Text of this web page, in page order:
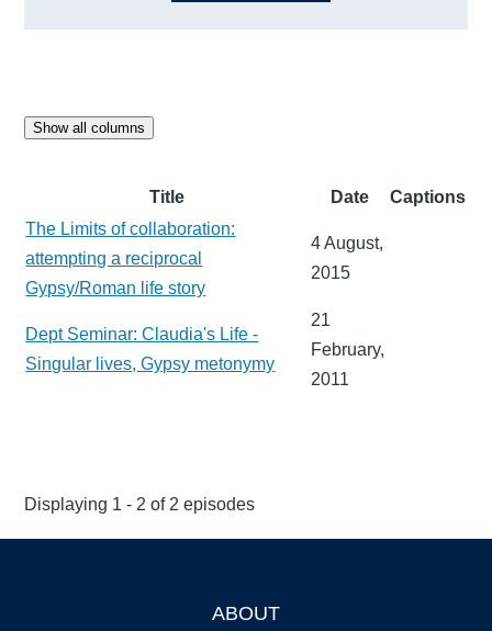
Show all columns
Title Date
Captions
The Limits of collaboration:
attempting a reciprocal
Gypsy/Roman life story
4 August,
2015
Dept Seminar: Claudia's Life -
Singular lives, Gypsy metonymy
21
February,
2011
Displaying 1 - 2 of 2 episodes
ABOUT